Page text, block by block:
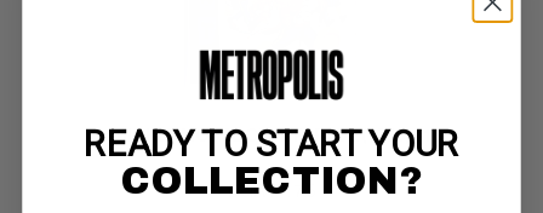
MICKEY MOUSE CLUB PARADE (1955) #1
Dell VF-: 7.5
READY TO START YOUR
COLLECTION?